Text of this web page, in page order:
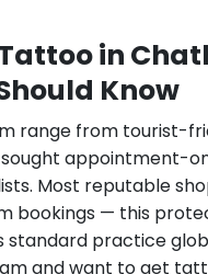
in
Know
range from tourist-
appointment-
Most reputable
bookings — this
standard practice
and want to get